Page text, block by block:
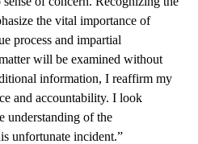
the vital importance of
process and impartial
will be examined without
information, I reaffirm my
and accountability. I look
understanding of the
unfortunate incident.”